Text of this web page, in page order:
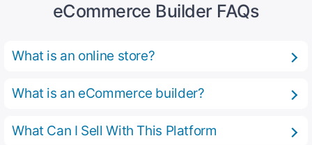
eCommerce Builder FAQs
What is an online store?
What is an eCommerce builder?
What Can I Sell With This Platform